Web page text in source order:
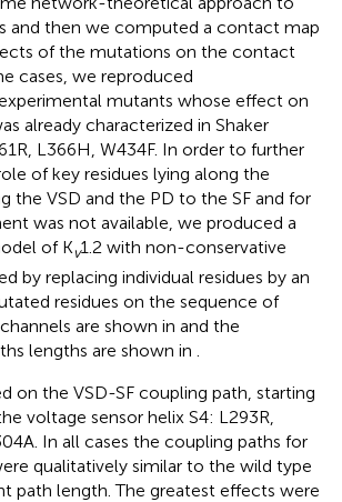
and then we computed a contact map
of the mutations on the contact
cases, we reproduced
mutants whose effect on
already characterized in Shaker
L366H, W434F. In order to further
of key residues lying along the
the VSD and the PD to the SF and for
was not available, we produced a
of Kv1.2 with non-conservative
by replacing individual residues by an
residues on the sequence of
are shown in and the
lengths are shown in
on the VSD-SF coupling path, starting
voltage sensor helix S4: L293R,
In all cases the coupling paths for
qualitatively similar to the wild type
path length. The greatest effects were